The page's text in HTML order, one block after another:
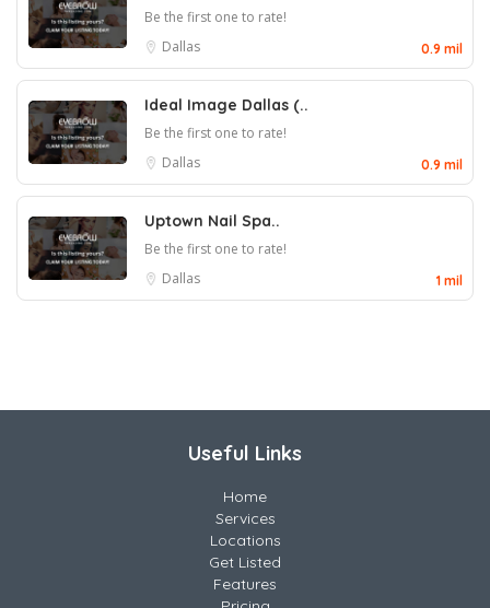
Be the first one to rate!
Dallas
0.9 mil
Ideal Image Dallas (..
Be the first one to rate!
Dallas
0.9 mil
Uptown Nail Spa..
Be the first one to rate!
Dallas
1 mil
Useful Links
Home
Services
Locations
Get Listed
Features